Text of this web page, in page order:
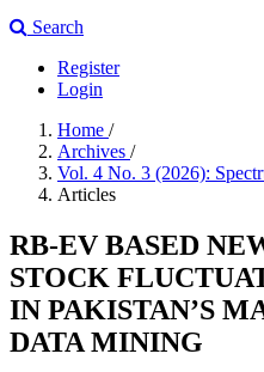
Search
Register
Login
Home /
Archives /
Vol. 4 No. 3 (2026):
Articles
RB-EV BASED
STOCK
IN PAKISTAN’S
DATA MINING